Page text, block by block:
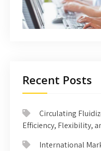
Recent Posts
Circulating
Efficiency, Flexibility,
International